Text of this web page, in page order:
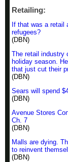
Retailing:
If that was a retail
refugees?
(DBN)
The retail industry
holiday season.
that just cut their
(DBN)
Sears will spend
(DBN)
Avenue Stores
Ch. 7
(DBN)
Malls are dying.
to reinvent
(DBN)